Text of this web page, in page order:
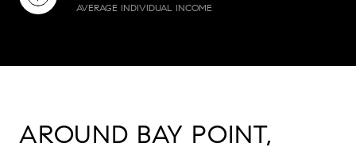
AVERAGE INDIVIDUAL INCOME
AROUND BAY POINT,